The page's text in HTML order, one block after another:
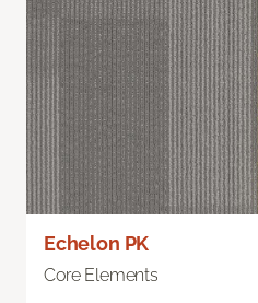
Echelon PK
Core Elements